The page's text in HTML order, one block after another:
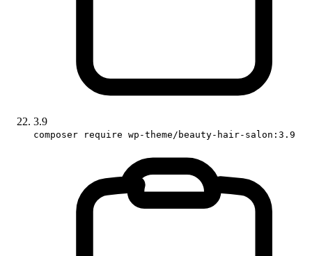
3.9
composer require wp-theme/beauty-hair-salon:3.9